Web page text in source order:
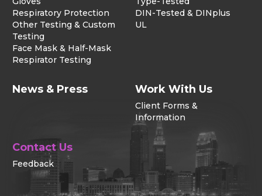
Respiratory Protection
Other Testing & Custom
Testing
Face Mask & Half-Mask
Respirator Testing
DIN-Tested & DINplus
UL
News & Press Work With Us
Client Forms &
Information
Contact Us
Feedback